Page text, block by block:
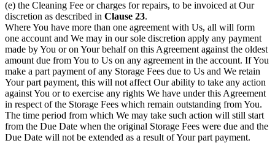
(e) the Cleaning Fee or charges for repairs, to be invoiced at Our
discretion as described in Clause 23.
Where You have more than one agreement with Us, all will form
one account and We may in our sole discretion apply any payment
made by You or on Your behalf on this Agreement against the oldest
amount due from You to Us on any agreement in the account. If You
make a part payment of any Storage Fees due to Us and We retain
Your part payment, this will not affect Our ability to take any action
against You or to exercise any rights We have under this Agreement
in respect of the Storage Fees which remain outstanding from You.
The time period from which We may take such action will still start
from the Due Date when the original Storage Fees were due and the
Due Date will not be extended as a result of Your part payment.